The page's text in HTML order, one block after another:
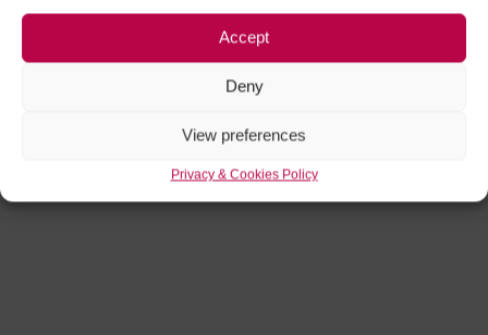
Accept
Deny
View preferences
Privacy & Cookies Policy